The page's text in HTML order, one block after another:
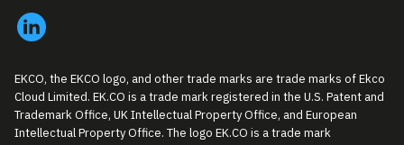
EKCO, the EKCO logo, and other trade marks are trade marks of Ekco
Cloud Limited. EK.CO is a trade mark registered in the U.S. Patent and
Trademark Office, UK Intellectual Property Office, and European
Intellectual Property Office. The logo EK.CO is a trade mark